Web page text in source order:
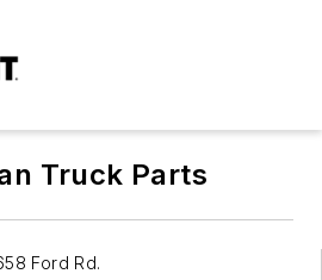
Truck Parts
Ford Rd.